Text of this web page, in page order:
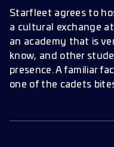
Starfleet agrees to
a cultural exchange
an academy that is
know, and other
presence. A familiar
one of the cadets